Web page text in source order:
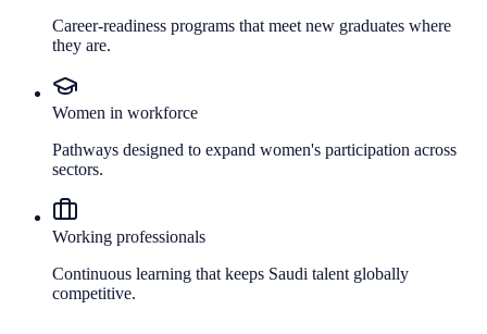
Career-readiness programs that meet new graduates where
they are.
Women in workforce
Pathways designed to expand women's participation across
sectors.
Working professionals
Continuous learning that keeps Saudi talent globally
competitive.